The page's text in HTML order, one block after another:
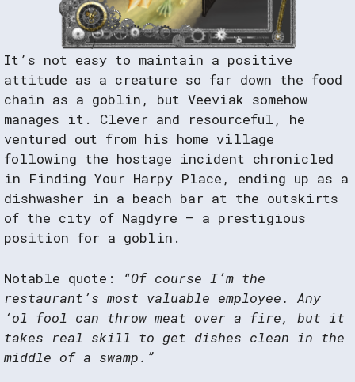
It’s not easy to maintain a positive
attitude as a creature so far down the food
chain as a goblin, but Veeviak somehow
manages it. Clever and resourceful, he
ventured out from his home village
following the hostage incident chronicled
in Finding Your Harpy Place, ending up as a
dishwasher in a beach bar at the outskirts
of the city of Nagdyre – a prestigious
position for a goblin.
Notable quote:
“Of course I’m the
restaurant’s most valuable employee. Any
‘ol fool can throw meat over a fire, but it
takes real skill to get dishes clean in the
middle of a swamp.”